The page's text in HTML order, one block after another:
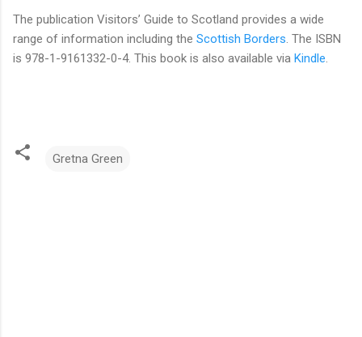
The publication Visitors’ Guide to Scotland provides a wide
range of information including the Scottish Borders. The ISBN
is 978-1-9161332-0-4. This book is also available via Kindle.
Gretna Green